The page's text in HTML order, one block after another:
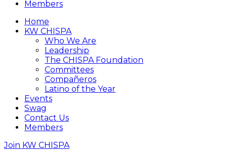
Members
Home
KW CHISPA
Who We Are
Leadership
The CHISPA Foundation
Committees
Compañeros
Latino of the Year
Events
Swag
Contact Us
Members
Join KW CHISPA